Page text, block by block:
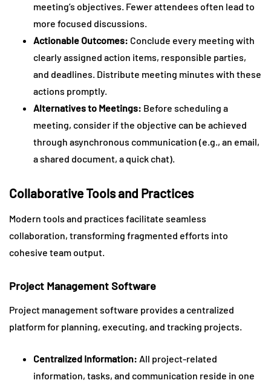
meeting’s objectives. Fewer attendees often lead to
more focused discussions.
Actionable Outcomes: Conclude every meeting with
clearly assigned action items, responsible parties,
and deadlines. Distribute meeting minutes with these
actions promptly.
Alternatives to Meetings: Before scheduling a
meeting, consider if the objective can be achieved
through asynchronous communication (e.g., an email,
a shared document, a quick chat).
Collaborative Tools and Practices
Modern tools and practices facilitate seamless
collaboration, transforming fragmented efforts into
cohesive team output.
Project Management Software
Project management software provides a centralized
platform for planning, executing, and tracking projects.
Centralized Information: All project-related
information, tasks, and communication reside in one